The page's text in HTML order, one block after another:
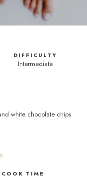
DIFFICULTY
Intermediate
white chocolate chips
COOK TIME